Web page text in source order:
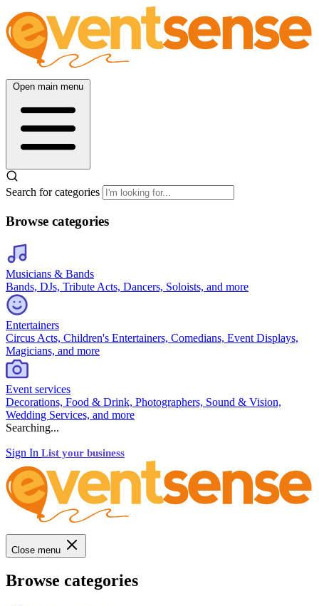
Open main menu
Search for categories
Browse categories
Musicians & Bands
Bands, DJs, Tribute Acts, Dancers, Soloists, and more
Entertainers
Circus Acts, Children's Entertainers, Comedians, Event Displays,
Magicians, and more
Event services
Decorations, Food & Drink, Photographers, Sound & Vision,
Wedding Services, and more
Searching...
Sign In List your business
Close menu
Browse categories